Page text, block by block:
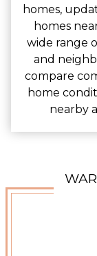
homes,
homes
wide range
and
compare
home
nearby